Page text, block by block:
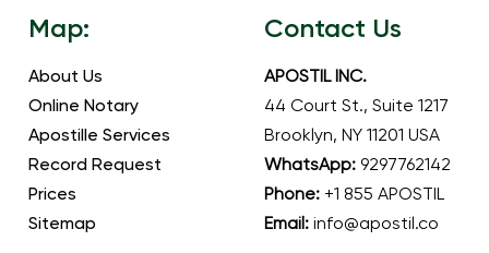
Map:
About Us
Online Notary
Apostille Services
Record Request
Prices
Sitemap
Contact Us
APOSTIL INC.
44 Court St., Suite 1217
Brooklyn, NY 11201 USA
WhatsApp: 9297762142
Phone: +1 855 APOSTIL
Email:info@apostil.co